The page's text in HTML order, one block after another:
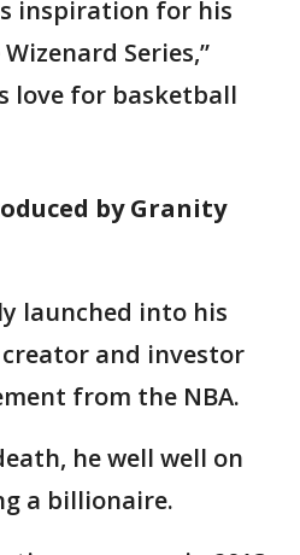
inspiration for his
Series,”
love for basketball
by Granity
launched into his
creator and investor
from the NBA.
he well well on
a billionaire.